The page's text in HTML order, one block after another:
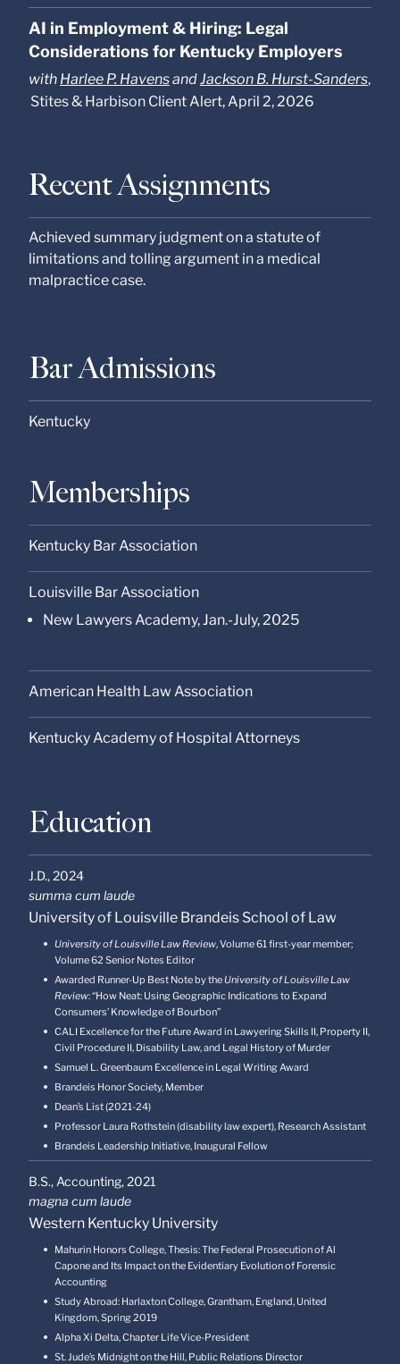
AI in Employment & Hiring: Legal
Considerations for Kentucky Employers
with Harlee P. HavensandJackson B. Hurst-Sanders,
Stites & Harbison Client Alert, April 2, 2026
Recent Assignments
Achieved summary judgment on a statute of
limitations and tolling argument in a medical
malpractice case.
Bar Admissions
Kentucky
Memberships
Kentucky Bar Association
Louisville Bar Association
New Lawyers Academy, Jan.-July, 2025
American Health Law Association
Kentucky Academy of Hospital Attorneys
Education
J.D.,2024
summa cum laude
University of Louisville Brandeis School of Law
University of Louisville Law Review, Volume 61 first-year member;
Volume 62 Senior Notes Editor
Awarded Runner-Up Best Note by the University of Louisville Law
Review: “How Neat: Using Geographic Indications to Expand
Consumers’ Knowledge of Bourbon”
CALI Excellence for the Future Award in Lawyering Skills II, Property II,
Civil Procedure II, Disability Law, and Legal History of Murder
Samuel L. Greenbaum Excellence in Legal Writing Award
Brandeis Honor Society, Member
Dean’s List (2021-24)
Professor Laura Rothstein (disability law expert), Research Assistant
Brandeis Leadership Initiative, Inaugural Fellow
B.S., Accounting,2021
magna cum laude
Western Kentucky University
Mahurin Honors College, Thesis: The Federal Prosecution of Al
Capone and Its Impact on the Evidentiary Evolution of Forensic
Accounting
Study Abroad: Harlaxton College, Grantham, England, United
Kingdom, Spring 2019
Alpha Xi Delta, Chapter Life Vice-President
St. Jude’s Midnight on the Hill, Public Relations Director